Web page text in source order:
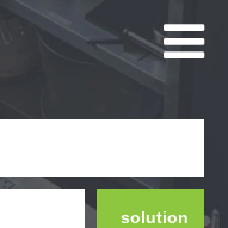
solution